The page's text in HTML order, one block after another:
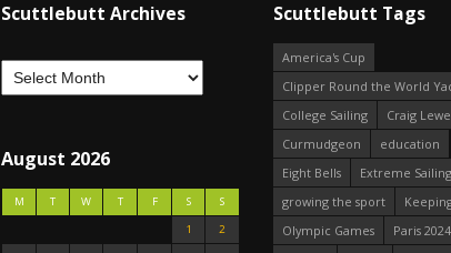
Scuttlebutt Archives
August 2026
M T W T F S
S
1
2
Scuttlebutt Tags
America's Cup
Clipper Round the World
College Sailing
Craig
Curmudgeon
education
Eight Bells
Extreme
growing the sport
Olympic Games
Paris